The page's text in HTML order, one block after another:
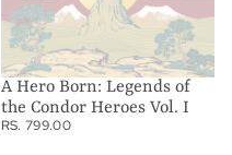
A Hero Born: Legends of
the Condor Heroes Vol. I
RS. 799.00